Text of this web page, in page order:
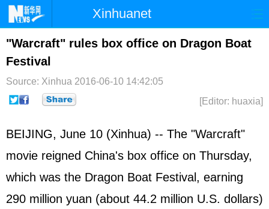
Xinhuanet
Home Latest China World
Photo
Sci-Tech Health Showbiz
"Warcraft" rules box office on Dragon Boat
Festival
Source: Xinhua 2016-06-10 14:42:05
[Editor: huaxia]
BEIJING, June 10 (Xinhua) -- The "Warcraft"
movie reigned China's box office on Thursday,
which was the Dragon Boat Festival, earning
290 million yuan (about 44.2 million U.S. dollars)